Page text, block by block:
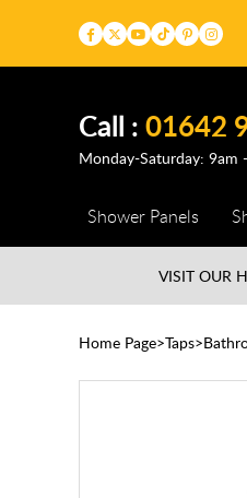
Call :01642
Monday-Saturday: 9am
Shower Panels
VISIT OUR
Home Page Taps